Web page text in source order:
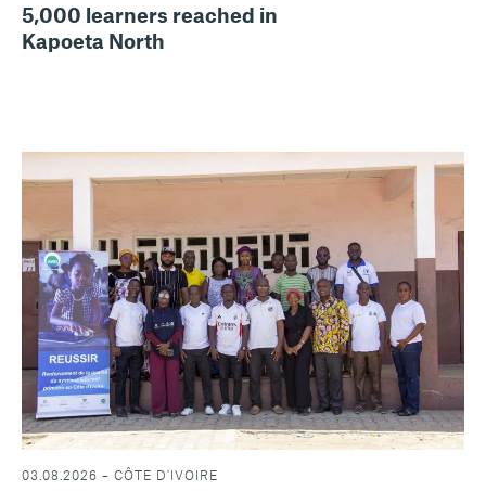
5,000 learners reached in
Kapoeta North
03.08.2026 – CÔTE D'IVOIRE